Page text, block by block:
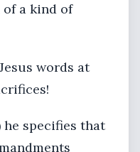
a kind of
words at
he specifies that